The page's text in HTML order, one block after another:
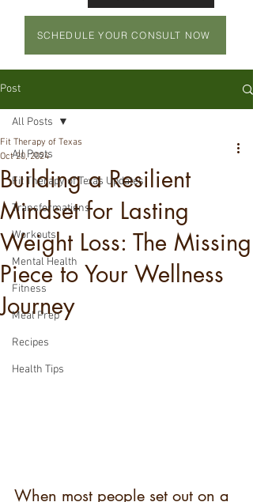
SCHEDULE YOUR CONSULT NOW
Post
All Posts
Fit Therapy of Texas Updates
Transformations
Workouts
Mental Health
Fitness
Meal Prep
Recipes
Health Tips
All Posts
Building a Resilient
Mindset for Lasting
Weight Loss: The Missing
Piece to Your Wellness
Journey
Fit Therapy of Texas
Oct 20, 2024
When most people set out on a